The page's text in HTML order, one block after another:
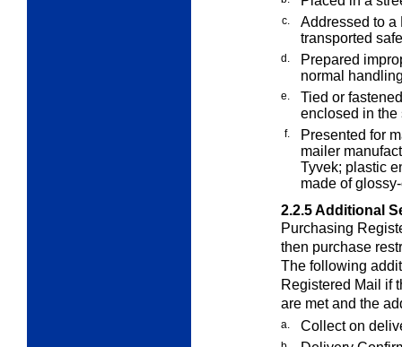
c.
Addressed to a
transported
d.
Prepared
normal
e.
Tied or
enclosed in the
f.
Presented for
mailer
Tyvek; plastic
made of
2.2.5Additional
Purchasing
then purchase
The following
Registered Mail if
are met and the
a. Collect on